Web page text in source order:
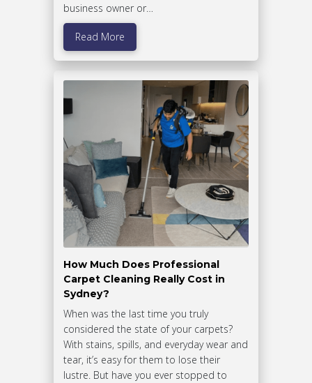
business owner or…
Read More
How Much Does Professional
Carpet Cleaning Really Cost in
Sydney?
When was the last time you truly
considered the state of your carpets?
With stains, spills, and everyday wear and
tear, it’s easy for them to lose their
lustre. But have you ever stopped to